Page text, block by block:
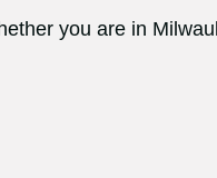
you are in